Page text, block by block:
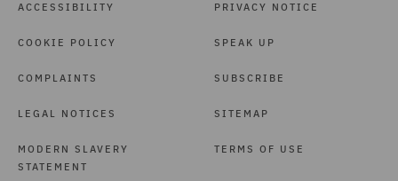
ACCESSIBILITY
COOKIE POLICY
COMPLAINTS
LEGAL NOTICES
MODERN SLAVERY
STATEMENT
PRIVACY NOTICE
SPEAK UP
SUBSCRIBE
SITEMAP
TERMS OF USE